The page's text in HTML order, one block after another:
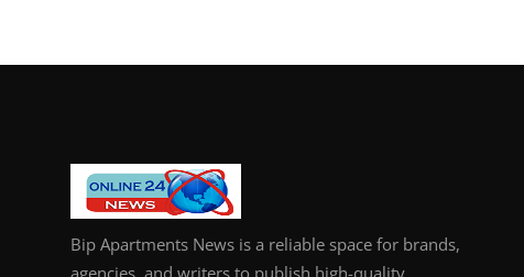
Bip Apartments News is a reliable space for brands,
agencies, and writers to publish high-quality,